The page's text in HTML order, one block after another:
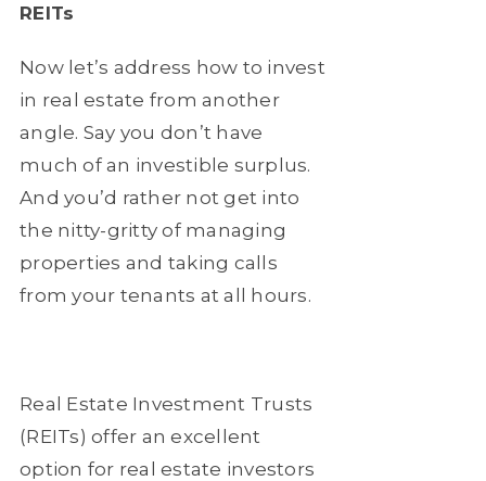
REITs
Now let’s address how to invest
in real estate from another
angle. Say you don’t have
much of an investible surplus.
And you’d rather not get into
the nitty-gritty of managing
properties and taking calls
from your tenants at all hours.
Real Estate Investment Trusts
(REITs) offer an excellent
option for real estate investors